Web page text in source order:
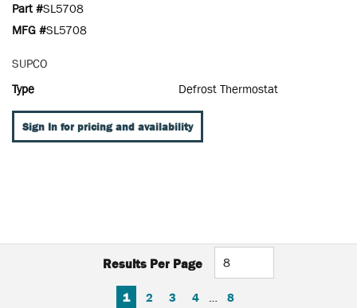
Part #SL5708
MFG #SL5708
SUPCO
Type
Defrost Thermostat
Sign In for pricing and availability
Results Per Page
FIRST PAGE
PREVIOUS PAGE
1 2 3 4 8